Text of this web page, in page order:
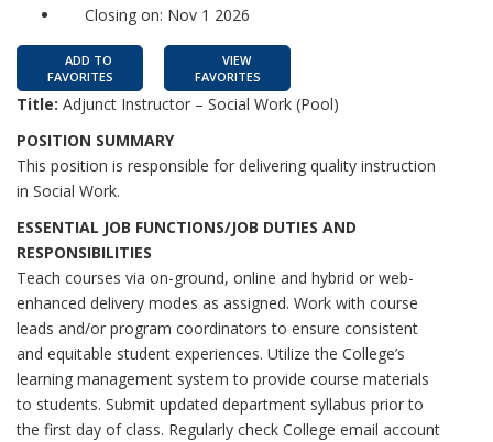
Closing on: Nov 1 2026
ADD TO
FAVORITES
VIEW
FAVORITES
Title: Adjunct Instructor – Social Work (Pool)
POSITION SUMMARY
This position is responsible for delivering quality instruction
in Social Work.
ESSENTIAL JOB FUNCTIONS/JOB DUTIES AND
RESPONSIBILITIES
Teach courses via on-ground, online and hybrid or web-
enhanced delivery modes as assigned. Work with course
leads and/or program coordinators to ensure consistent
and equitable student experiences. Utilize the College’s
learning management system to provide course materials
to students. Submit updated department syllabus prior to
the first day of class. Regularly check College email account